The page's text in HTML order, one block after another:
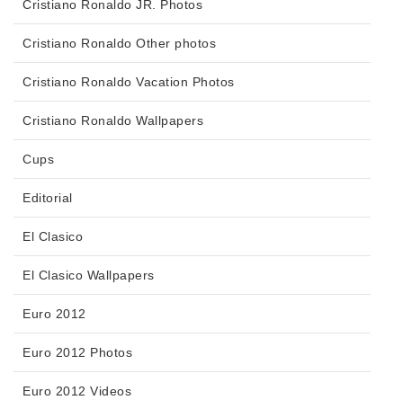
Cristiano Ronaldo JR. Photos
Cristiano Ronaldo Other photos
Cristiano Ronaldo Vacation Photos
Cristiano Ronaldo Wallpapers
Cups
Editorial
El Clasico
El Clasico Wallpapers
Euro 2012
Euro 2012 Photos
Euro 2012 Videos